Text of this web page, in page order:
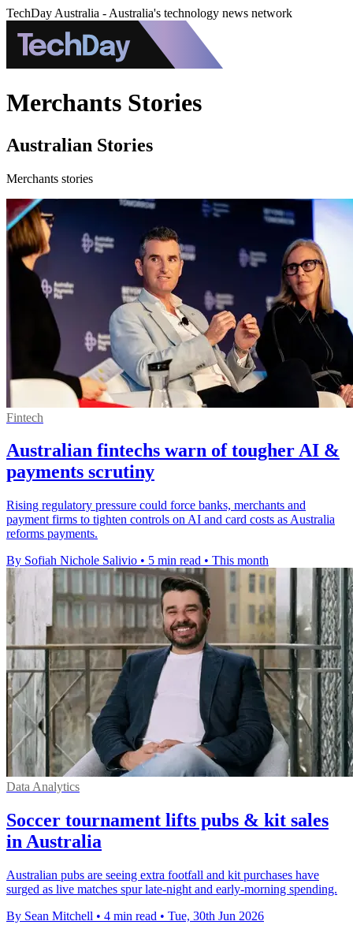
TechDay Australia - Australia's technology news network
Merchants Stories
Australian Stories
Merchants stories
Fintech
Australian fintechs warn of tougher AI &
payments scrutiny
Rising regulatory pressure could force banks, merchants and
payment firms to tighten controls on AI and card costs as Australia
reforms payments.
By Sofiah Nichole Salivio • 5 min read • This month
Data Analytics
Soccer tournament lifts pubs & kit sales
in Australia
Australian pubs are seeing extra footfall and kit purchases have
surged as live matches spur late-night and early-morning spending.
By Sean Mitchell • 4 min read • Tue, 30th Jun 2026